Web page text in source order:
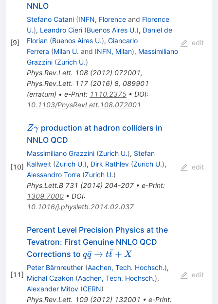
[9]
NNLO
Stefano Catani (INFN, Florenceand Florence
U.), Leandro Cieri (Buenos Aires U.), Daniel de
Florian (Buenos Aires U.), Giancarlo
Ferrera (Milan U. and INFN, Milan), Massimiliano
Grazzini (Zurich U.)
Phys.Rev.Lett. 108(2012) 072001,
Phys.Rev.Lett. 117(2016) 8, 089901
(erratum) • e-Print: 1110.2375• DOI:
10.1103/PhysRevLett.108.072001
edit
[10]
Z\gamma
Zγ production at hadron colliders in
NNLO QCD
Massimiliano Grazzini (Zurich U.), Stefan
Kallweit (Zurich U.), Dirk Rathlev (Zurich U.),
Alessandro Torre (Zurich U.)
Phys.Lett.B 731 (2014) 204-207• e-Print:
1309.7000• DOI:
10.1016/j.physletb.2014.02.037
edit
[11]
Percent Level Precision Physics at the
Tevatron: First Genuine NNLO QCD
Corrections to q
\bar{q}
\to t
\bar{t}
+ X
qq
ˉ → tt
ˉ+ X
Peter Bärnreuther (Aachen, Tech. Hochsch.),
Michal Czakon (Aachen, Tech. Hochsch.),
Alexander Mitov (CERN)
Phys.Rev.Lett. 109(2012) 132001 • e-Print:
edit